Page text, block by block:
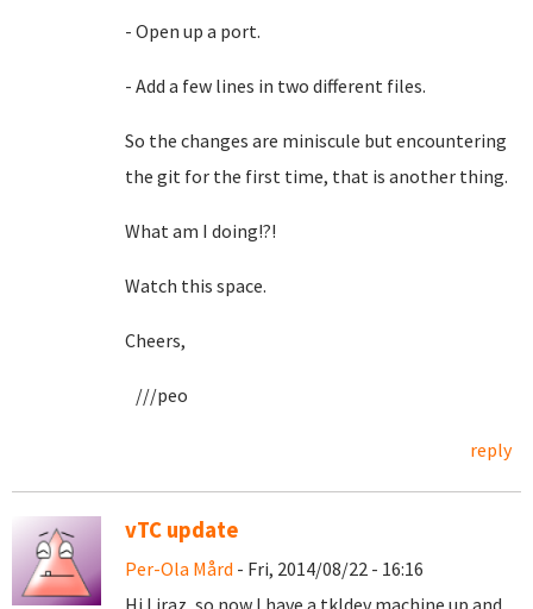
- Open up a port.
- Add a few lines in two different files.
So the changes are miniscule but encountering
the git for the first time, that is another thing.
What am I doing!?!
Watch this space.
Cheers,
///peo
reply
vTC update
Per-Ola Mård - Fri, 2014/08/22 - 16:16
Hi Liraz, so now I have a tkldev machine up and